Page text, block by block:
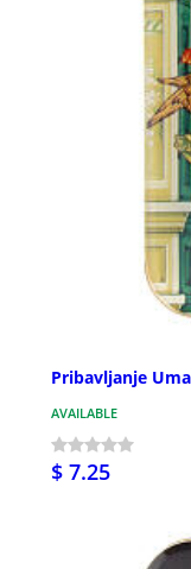
Pribavljanje
AVAILABLE
$ 7.25